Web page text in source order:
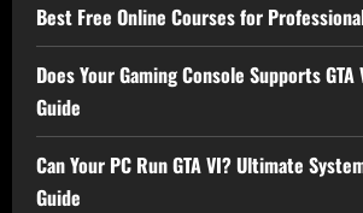
Best Free Online Courses for
Does Your Gaming Console Supports
Guide
Can Your PC Run GTA VI? Ultimate
Guide